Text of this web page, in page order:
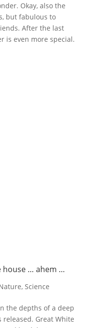
Okay, also the
but fabulous to
After the last
is even more special.
house … ahem …
, Science
the depths of a deep
Great White